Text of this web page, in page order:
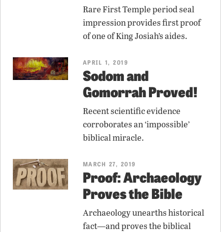
Rare First Temple period seal
impression provides first proof
of one of King Josiah’s aides.
APRIL 1, 2019
Sodom and
Gomorrah Proved!
Recent scientific evidence
corroborates an ‘impossible’
biblical miracle.
MARCH 27, 2019
Proof: Archaeology
Proves the Bible
Archaeology unearths historical
fact—and proves the biblical